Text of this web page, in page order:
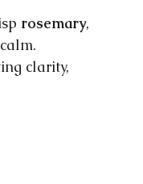
rosemary,
clarity,